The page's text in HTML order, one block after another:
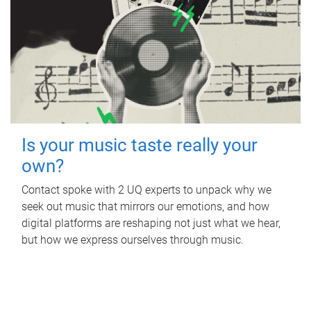
Is your music taste really your
own?
Contact spoke with 2 UQ experts to unpack why we
seek out music that mirrors our emotions, and how
digital platforms are reshaping not just what we hear,
but how we express ourselves through music.